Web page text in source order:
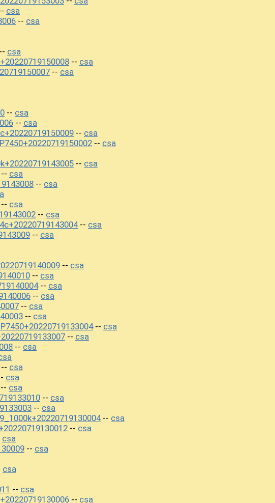
csa
-- csa
-- csa
-- csa
-- csa
-- csa
-- csa
-- csa
-- csa
-- csa
-- csa
-- csa
-- csa
-- csa
-- csa
-- csa
-- csa
-- csa
-- csa
-- csa
-- csa
-- csa
-- csa
-- csa
-- csa
-- csa
csa
-- csa
-- csa
-- csa
-- csa
-- csa
csa
-- csa
csa
-- csa
-- csa